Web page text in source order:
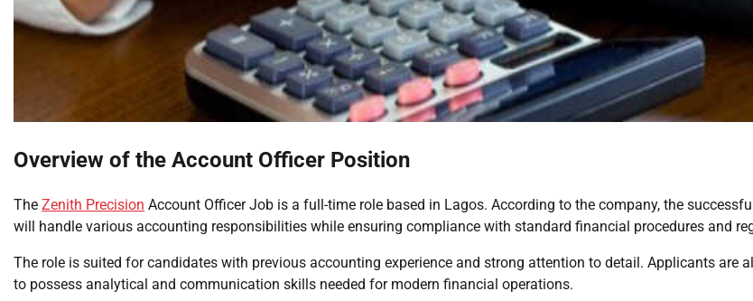
Overview of the Account Officer Position
The Zenith Precision Account Officer Job is a full-time role based in Lagos. According to the company, the
will handle various accounting responsibilities while ensuring compliance with standard financial procedures and
The role is suited for candidates with previous accounting experience and strong attention to detail. Applicants are
to possess analytical and communication skills needed for modern financial operations.